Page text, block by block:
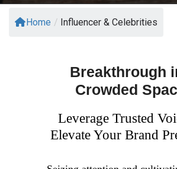
Home / Influencer & Celebrities
Breakthrough
Crowded
Leverage Trusted
Elevate Your Brand